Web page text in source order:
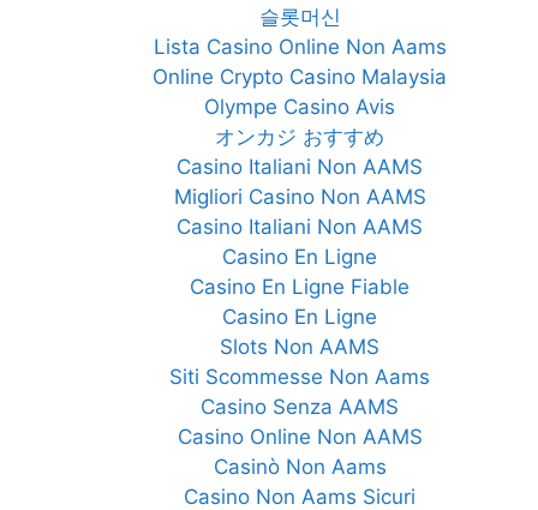
슬롯머신
Lista Casino Online Non Aams
Online Crypto Casino Malaysia
Olympe Casino Avis
オンカジ おすすめ
Casino Italiani Non AAMS
Migliori Casino Non AAMS
Casino Italiani Non AAMS
Casino En Ligne
Casino En Ligne Fiable
Casino En Ligne
Slots Non AAMS
Siti Scommesse Non Aams
Casino Senza AAMS
Casino Online Non AAMS
Casinò Non Aams
Casino Non Aams Sicuri